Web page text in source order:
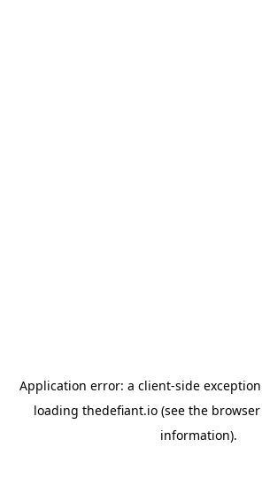
Application error: a client-side
loading thedefiant.io(see the
information).